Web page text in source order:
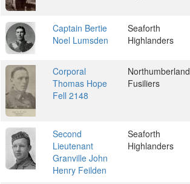
Captain Bertie
Noel Lumsden
Seaforth
Highlanders
Corporal
Thomas Hope
Fell 2148
Northumberland
Fusiliers
Second
Lieutenant
Granville John
Henry Feilden
Seaforth
Highlanders